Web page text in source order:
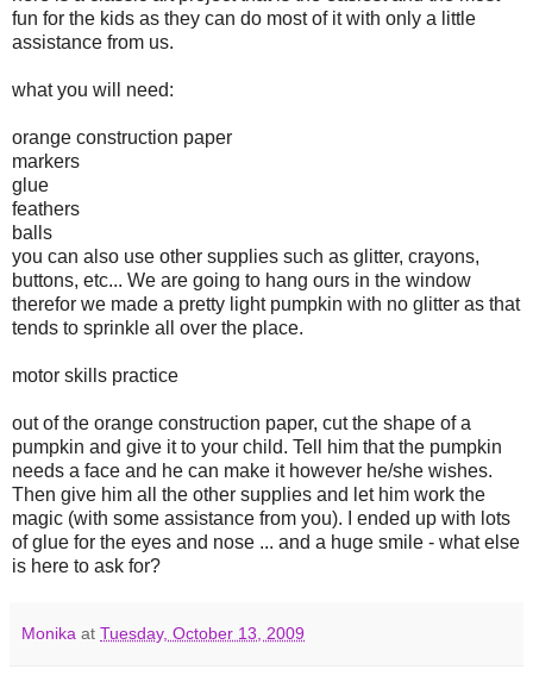
fun for the kids as they can do most of it with only a little
assistance from us.
what you will need:
orange construction paper
markers
glue
feathers
balls
you can also use other supplies such as glitter, crayons,
buttons, etc... We are going to hang ours in the window
therefor we made a pretty light pumpkin with no glitter as that
tends to sprinkle all over the place.
motor skills practice
out of the orange construction paper, cut the shape of a
pumpkin and give it to your child. Tell him that the pumpkin
needs a face and he can make it however he/she wishes.
Then give him all the other supplies and let him work the
magic (with some assistance from you). I ended up with lots
of glue for the eyes and nose ... and a huge smile - what else
is here to ask for?
Monika at Tuesday, October 13, 2009